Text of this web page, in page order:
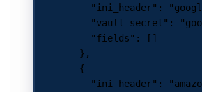
          "ini_header"
:
          "vault_secret"
:
          "fields"
: []
        },
        {
          "ini_header"
: